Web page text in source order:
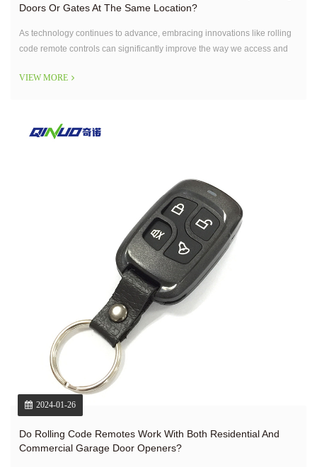
Doors Or Gates At The Same Location?
As technology continues to advance, embracing innovations like rolling
code remote controls can significantly improve the way we access and
VIEW MORE
2024-01-26
Do Rolling Code Remotes Work With Both Residential And
Commercial Garage Door Openers?